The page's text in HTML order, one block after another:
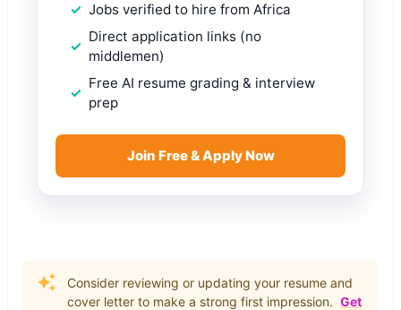
Jobs verified to hire from Africa
Direct application links (no
middlemen)
Free AI resume grading & interview
prep
Join Free & Apply Now
Consider reviewing or updating your resume and
cover letter to make a strong first impression. Get